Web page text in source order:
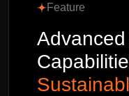
Feature